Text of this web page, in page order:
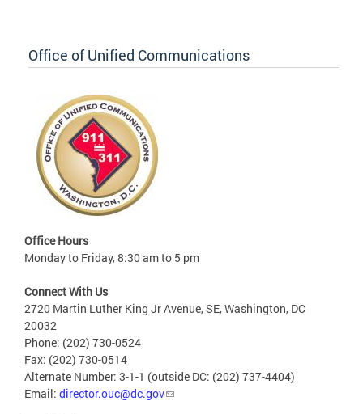
Office of Unified Communications
Office Hours
Monday to Friday, 8:30 am to 5 pm
Connect With Us
2720 Martin Luther King Jr Avenue, SE, Washington, DC
20032
Phone: (202) 730-0524
Fax: (202) 730-0514
Alternate Number: 3-1-1 (outside DC: (202) 737-4404)
Email: director.ouc@dc.gov